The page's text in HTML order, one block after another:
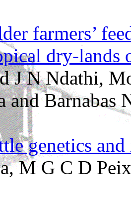
farmers’
dry-lands
J N Ndathi,
and Barnabas
genetics
M G C D